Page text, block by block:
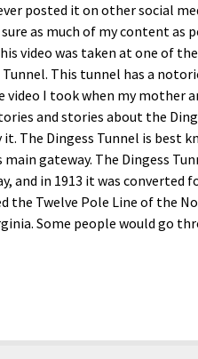
posted it on other social
as much of my content as
video was taken at one of
This tunnel has a
I took when my mother
and stories about the
The Dingess Tunnel is best
gateway. The Dingess
and in 1913 it was converted
the Twelve Pole Line of the
Some people would go